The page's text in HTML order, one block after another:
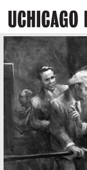
main
content